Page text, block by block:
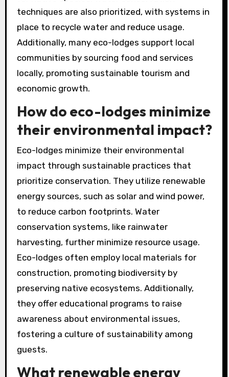
techniques are also prioritized, with systems in
place to recycle water and reduce usage.
Additionally, many eco-lodges support local
communities by sourcing food and services
locally, promoting sustainable tourism and
economic growth.
How do eco-lodges minimize
their environmental impact?
Eco-lodges minimize their environmental
impact through sustainable practices that
prioritize conservation. They utilize renewable
energy sources, such as solar and wind power,
to reduce carbon footprints. Water
conservation systems, like rainwater
harvesting, further minimize resource usage.
Eco-lodges often employ local materials for
construction, promoting biodiversity by
preserving native ecosystems. Additionally,
they offer educational programs to raise
awareness about environmental issues,
fostering a culture of sustainability among
guests.
What renewable energy